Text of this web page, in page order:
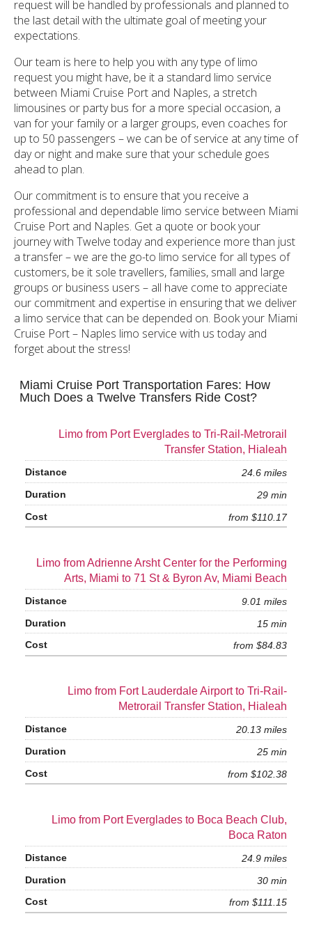
request will be handled by professionals and planned to
the last detail with the ultimate goal of meeting your
expectations.
Our team is here to help you with any type of limo
request you might have, be it a standard limo service
between Miami Cruise Port and Naples, a stretch
limousines or party bus for a more special occasion, a
van for your family or a larger groups, even coaches for
up to 50 passengers – we can be of service at any time of
day or night and make sure that your schedule goes
ahead to plan.
Our commitment is to ensure that you receive a
professional and dependable limo service between Miami
Cruise Port and Naples. Get a quote or book your
journey with Twelve today and experience more than just
a transfer – we are the go-to limo service for all types of
customers, be it sole travellers, families, small and large
groups or business users – all have come to appreciate
our commitment and expertise in ensuring that we deliver
a limo service that can be depended on. Book your Miami
Cruise Port – Naples limo service with us today and
forget about the stress!
Miami Cruise Port Transportation Fares: How
Much Does a Twelve Transfers Ride Cost?
Limo from Port Everglades to Tri-Rail-Metrorail
Transfer Station, Hialeah
24.6 miles
29 min
from $110.17
Limo from Adrienne Arsht Center for the Performing
Arts, Miami to 71 St & Byron Av, Miami Beach
9.01 miles
15 min
from $84.83
Limo from Fort Lauderdale Airport to Tri-Rail-
Metrorail Transfer Station, Hialeah
20.13 miles
25 min
from $102.38
Limo from Port Everglades to Boca Beach Club,
Boca Raton
24.9 miles
30 min
from $111.15